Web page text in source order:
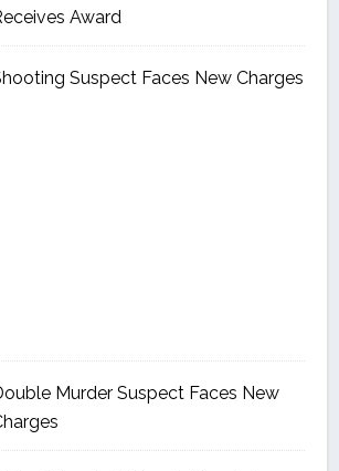
Award
Suspect Faces New Charges
Murder Suspect Faces New